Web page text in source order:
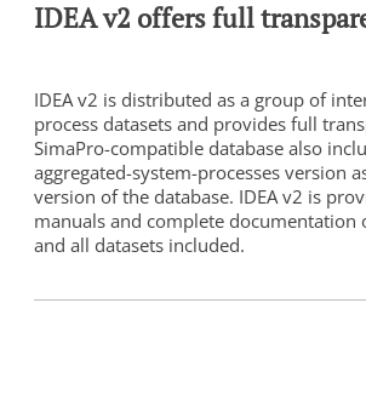
IDEA v2 offers full
IDEA v2 is distributed as a group of
process datasets and provides full
SimaPro-compatible database also
aggregated-system-processes version
version of the database. IDEA v2 is
manuals and complete documentation
and all datasets included.
Marketing